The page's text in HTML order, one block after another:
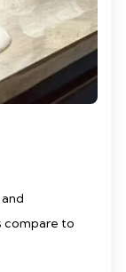
compare to